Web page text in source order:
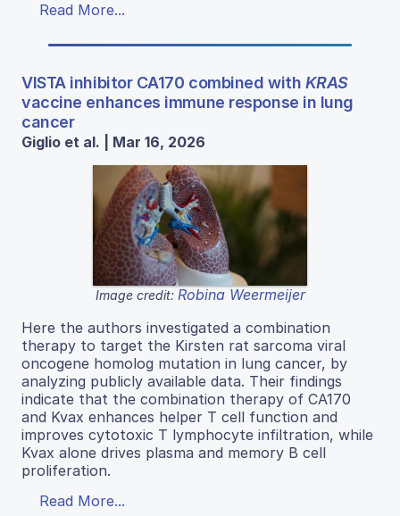
Read More...
VISTA inhibitor CA170 combined with KRAS
vaccine enhances immune response in lung
cancer
Giglio et al. | Mar 16, 2026
Image credit: Robina Weermeijer
Here the authors investigated a combination
therapy to target the Kirsten rat sarcoma viral
oncogene homolog mutation in lung cancer, by
analyzing publicly available data. Their findings
indicate that the combination therapy of CA170
and Kvax enhances helper T cell function and
improves cytotoxic T lymphocyte infiltration, while
Kvax alone drives plasma and memory B cell
proliferation.
Read More...